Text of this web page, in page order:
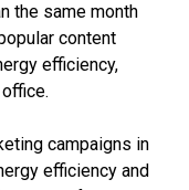
the same month
content
efficiency,
campaigns in
efficiency and